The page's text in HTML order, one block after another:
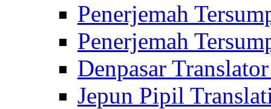
Penerjemah
Penerjemah
Denpasar
Jepun Pipil